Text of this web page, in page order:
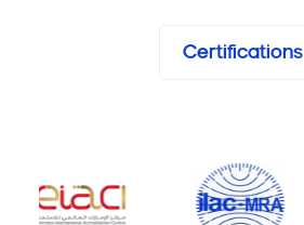
Certifications